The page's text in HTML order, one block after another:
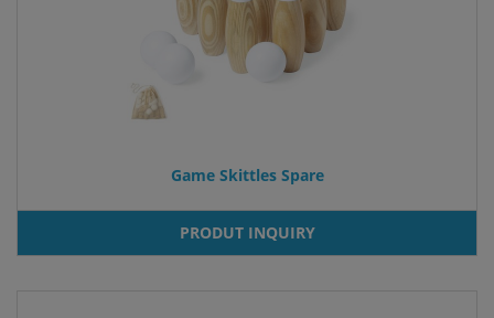
Game Skittles Spare
PRODUT INQUIRY